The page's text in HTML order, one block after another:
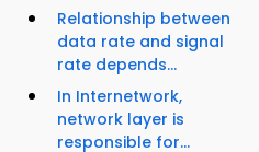
Relationship between
data rate and signal
rate depends...
In Internetwork,
network layer is
responsible for...